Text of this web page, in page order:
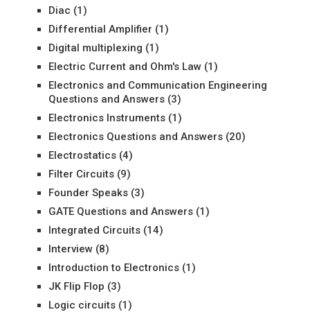
Diac (1)
Differential Amplifier (1)
Digital multiplexing (1)
Electric Current and Ohm's Law(1)
Electronics and Communication Engineering
Questions and Answers(3)
Electronics Instruments(1)
Electronics Questions and Answers(20)
Electrostatics(4)
Filter Circuits(9)
Founder Speaks(3)
GATE Questions and Answers(1)
Integrated Circuits(14)
Interview(8)
Introduction to Electronics(1)
JK Flip Flop (3)
Logic circuits(1)